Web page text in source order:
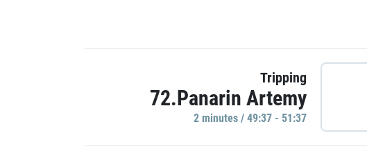
Tripping
72.Panarin Artemy
2 minutes / 49:37 - 51:37